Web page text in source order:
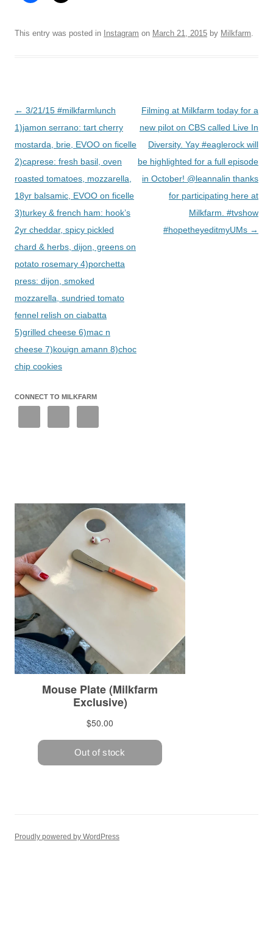
This entry was posted in Instagram on March 21, 2015 by Milkfarm
Post
navigation
← 3/21/15 #milkfarmlunch
1)jamon serrano: tart cherry
mostarda, brie, EVOO on ficelle
2)caprese: fresh basil, oven
roasted tomatoes, mozzarella,
18yr balsamic, EVOO on ficelle
3)turkey & french ham: hook’s
2yr cheddar, spicy pickled
chard & herbs, dijon, greens on
potato rosemary 4)porchetta
press: dijon, smoked
mozzarella, sundried tomato
fennel relish on ciabatta
5)grilled cheese 6)mac n
cheese 7)kouign amann 8)choc
chip cookies
Filming at Milkfarm today for a
new pilot on CBS called Live In
Diversity. Yay #eaglerock will
be highlighted for a full episode
in October! @leannalin thanks
for participating here at
Milkfarm. #tvshow
#hopetheyeditmyUMs →
CONNECT TO MILKFARM
Proudly powered by WordPress